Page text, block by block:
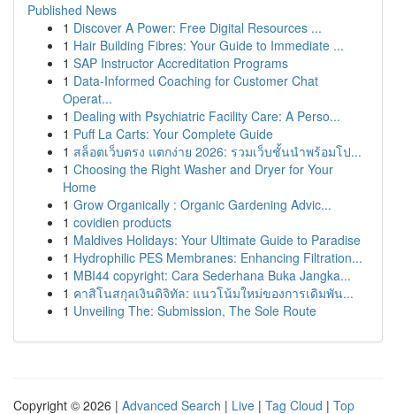
Published News
1 Discover A Power: Free Digital Resources ...
1 Hair Building Fibres: Your Guide to Immediate ...
1 SAP Instructor Accreditation Programs
1 Data-Informed Coaching for Customer Chat
Operat...
1 Dealing with Psychiatric Facility Care: A Perso...
1 Puff La Carts: Your Complete Guide
1 สล็อตเว็บตรง แตกง่าย 2026: รวมเว็บชั้นนำพร้อมโป...
1 Choosing the Right Washer and Dryer for Your
Home
1 Grow Organically : Organic Gardening Advic...
1 covidien products
1 Maldives Holidays: Your Ultimate Guide to Paradise
1 Hydrophilic PES Membranes: Enhancing Filtration...
1 MBI44 copyright: Cara Sederhana Buka Jangka...
1 คาสิโนสกุลเงินดิจิทัล: แนวโน้มใหม่ของการเดิมพัน...
1 Unveiling The: Submission, The Sole Route
Copyright © 2026 | Advanced Search | Live | Tag Cloud | Top